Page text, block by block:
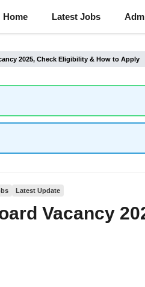
Home Latest Jobs
2025, Check Eligibility & How to Apply
Latest Update
Vacancy